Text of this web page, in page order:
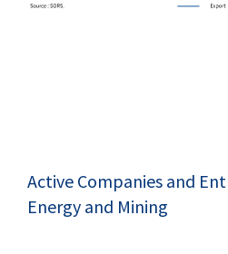
Active Companies and
Energy and Mining